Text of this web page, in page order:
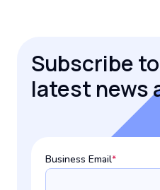
Subscribe
latest news
Business Email*